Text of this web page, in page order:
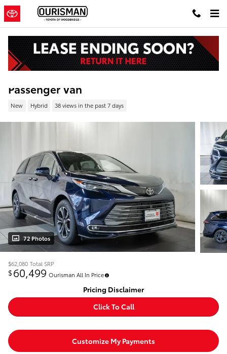
Skip to main content
New 2026 Toyota Sienna Platinum Van
Passenger Van
New Hybrid 38 views in the past 7 days
72 Photos
$62,080 Total SRP
$60,499 Ourisman All In Price
Pricing Disclaimer
Click To Call
Customize My Payments